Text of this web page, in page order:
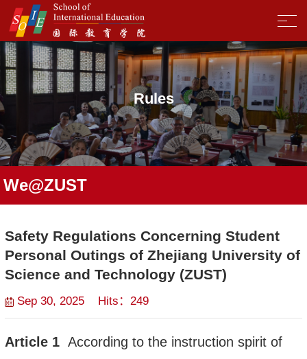
Rules
We@ZUST
Safety Regulations Concerning Student
Personal Outings of Zhejiang University of
Science and Technology (ZUST)
Sep 30, 2025 Hits： 249
Article 1 According to the instruction spirit of